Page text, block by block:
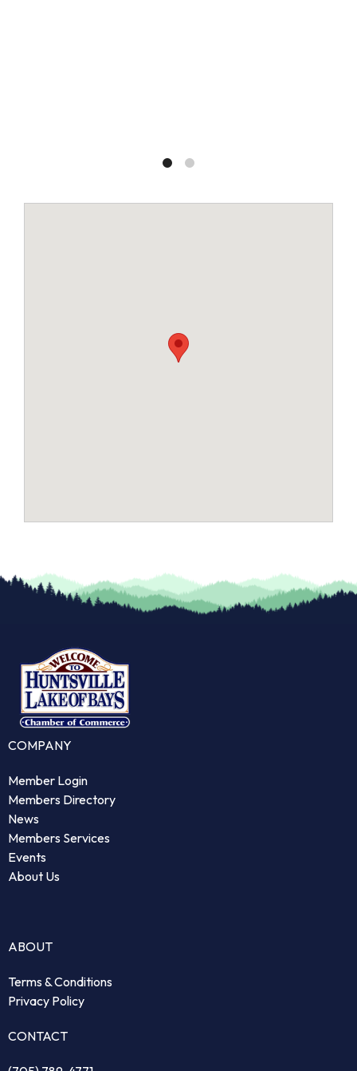
COMPANY
Member Login
Members Directory
News
Members Services
Events
About Us
ABOUT
Terms & Conditions
Privacy Policy
CONTACT